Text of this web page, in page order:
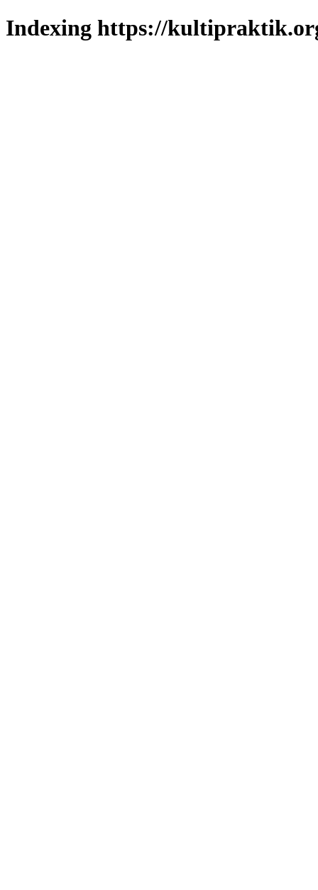
Indexing https://